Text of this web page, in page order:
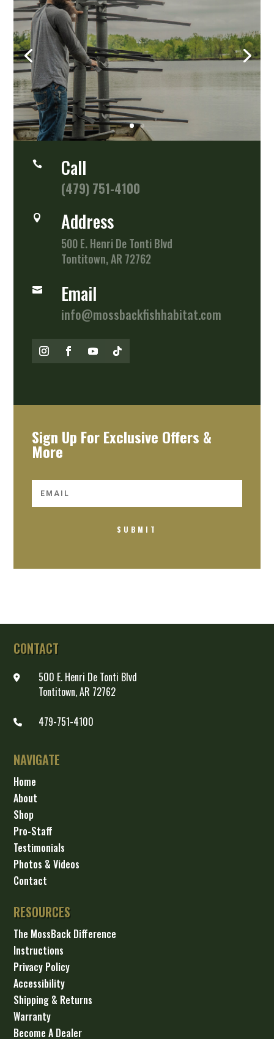
Perfect Habitat
Any Water Depth
 Call
(479) 751-4100
 Address
500 E. Henri De Tonti Blvd
Tontitown, AR 72762
 Email
info@mossbackfishhabitat.com
Sign Up For Exclusive Offers &
More
SUBMIT
CONTACT
500 E. Henri De Tonti Blvd
Tontitown, AR 72762
479-751-4100
NAVIGATE
Home
About
Shop
Pro-Staff
Testimonials
Photos & Videos
Contact
RESOURCES
The MossBack Difference
Instructions
Privacy Policy
Accessibility
Shipping & Returns
Warranty
Become A Dealer